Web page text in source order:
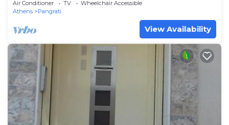
Air Conditioner TV
Wheelchair Accessible
Athens
Pangrati
View Availability